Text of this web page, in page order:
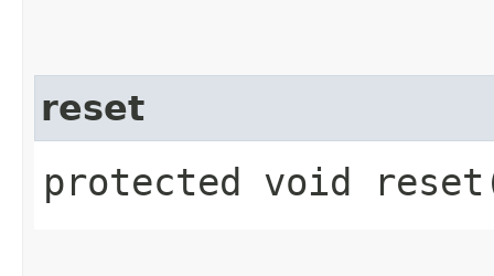
reset
protected void